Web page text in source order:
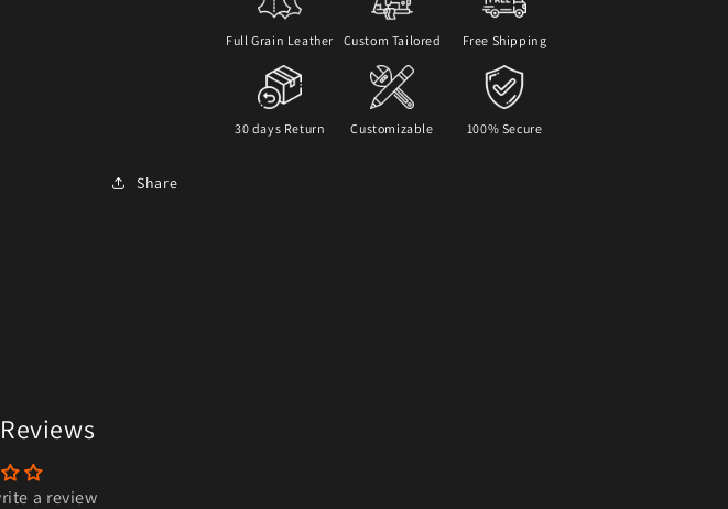
Full Grain Leather Custom Tailored Free Shipping
30 days Return Customizable 100% Secure
Share
a review